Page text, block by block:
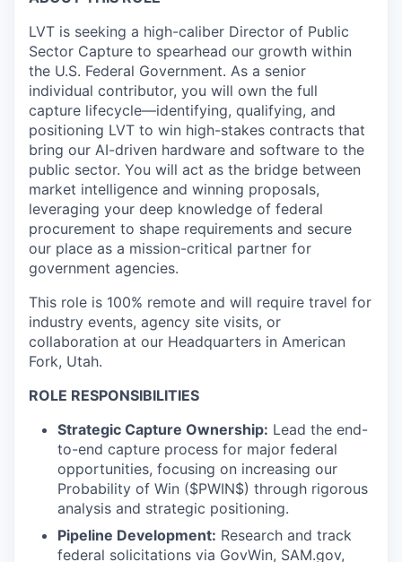
LVT is seeking a high-caliber Director of Public
Sector Capture to spearhead our growth within
the U.S. Federal Government. As a senior
individual contributor, you will own the full
capture lifecycle—identifying, qualifying, and
positioning LVT to win high-stakes contracts that
bring our AI-driven hardware and software to the
public sector. You will act as the bridge between
market intelligence and winning proposals,
leveraging your deep knowledge of federal
procurement to shape requirements and secure
our place as a mission-critical partner for
government agencies.
This role is 100% remote and will require travel for
industry events, agency site visits, or
collaboration at our Headquarters in American
Fork, Utah.
ROLE RESPONSIBILITIES
Strategic Capture Ownership: Lead the end-
to-end capture process for major federal
opportunities, focusing on increasing our
Probability of Win ($PWIN$) through rigorous
analysis and strategic positioning.
Pipeline Development: Research and track
federal solicitations via GovWin, SAM.gov,